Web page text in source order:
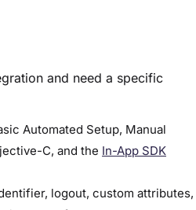
and need a specific
Automated Setup, Manual
C, and the In-App SDK
logout, custom attributes,